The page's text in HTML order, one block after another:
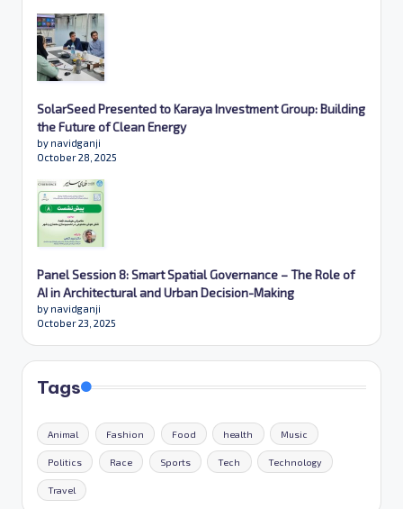
SolarSeed Presented to Karaya Investment Group: Building
the Future of Clean Energy
by navidganji
October 28, 2025
Panel Session 8: Smart Spatial Governance – The Role of
AI in Architectural and Urban Decision-Making
by navidganji
October 23, 2025
Tags
Animal Fashion Food health Music
Politics Race Sports Tech Technology
Travel